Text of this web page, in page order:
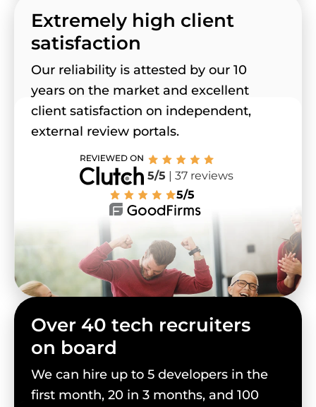
Extremely high client
satisfaction
Our reliability is attested by our 10
years on the market and excellent
client satisfaction on independent,
external review portals.
5/5 | 37 reviews
5/5
Over 40 tech recruiters
on board
We can hire up to 5 developers in the
first month, 20 in 3 months, and 100